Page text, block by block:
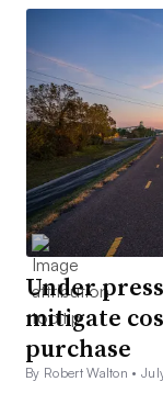
Under
mitigate
purchase
By Robert Walton •